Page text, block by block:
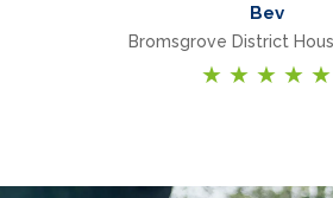
Bev
Bromsgrove District
★ ★ ★ ★ ★